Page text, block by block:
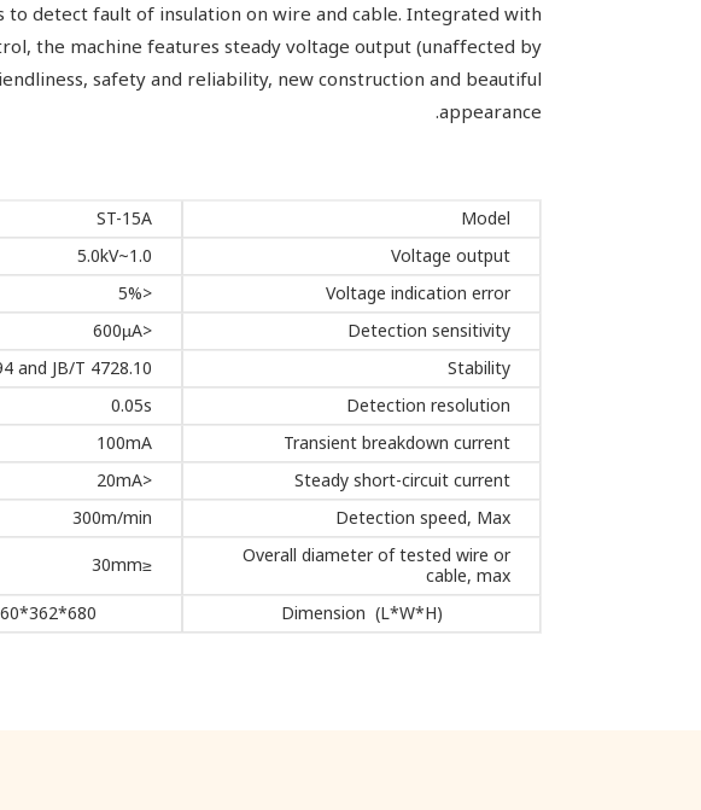
to detect fault of insulation on wire and cable. Integrated with
the machine features steady voltage output (unaffected by
safety and reliability, new construction and beautiful
appearance.
Model
ST-15A
Voltage output
1.0~5.0kV
Voltage indication error
<5%
Detection sensitivity
<600µA
Stability
and JB/T 4728.10
Detection resolution
0.05s
Transient breakdown current
100mA
Steady short-circuit current
<20mA
Detection speed, Max
300m/min
Overall diameter of tested wire or
cable, max
≤30mm
Dimension (L*W*H)
680*362*1160